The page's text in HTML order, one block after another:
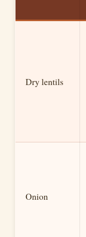
Dry lentils
Onion